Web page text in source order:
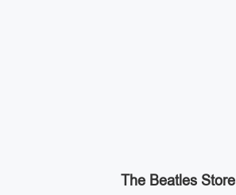
The Beatles Store